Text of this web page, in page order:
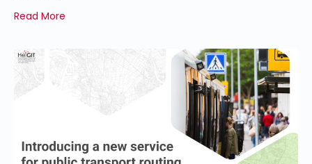
Read More